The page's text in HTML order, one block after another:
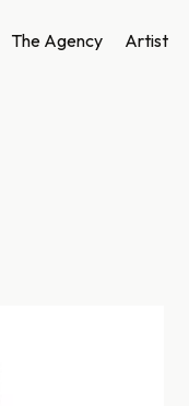
The Agency Artist